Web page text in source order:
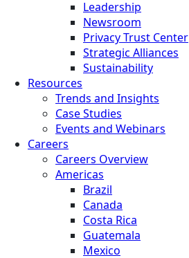
Leadership
Newsroom
Privacy Trust Center
Strategic Alliances
Sustainability
Resources
Trends and Insights
Case Studies
Events and Webinars
Careers
Careers Overview
Americas
Brazil
Canada
Costa Rica
Guatemala
Mexico